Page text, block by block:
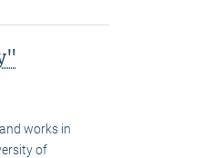
works in
of